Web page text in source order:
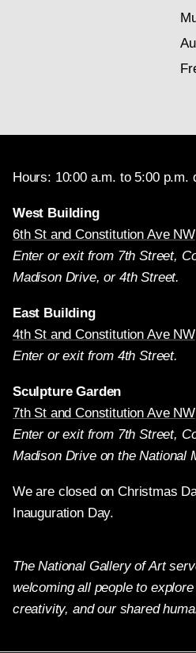
Hours: 10:00 a.m. to 5:00 p.m.
West Building
6th St and Constitution Ave NW
Enter or exit from 7th Street,
Madison Drive, or 4th Street.
East Building
4th St and Constitution Ave NW
Enter or exit from 4th Street.
Sculpture Garden
7th St and Constitution Ave NW
Enter or exit from 7th Street,
Madison Drive on the National
We are closed on Christmas
Inauguration Day.
The National Gallery of Art
welcoming all people to
creativity, and our shared